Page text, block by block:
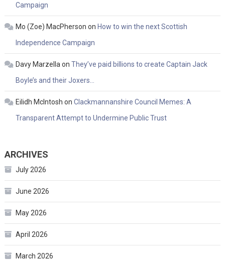
Campaign
Mo (Zoe) MacPherson on How to win the next Scottish
Independence Campaign
Davy Marzella on They’ve paid billions to create Captain Jack
Boyle’s and their Joxers…
Eilidh McIntosh on Clackmannanshire Council Memes: A
Transparent Attempt to Undermine Public Trust
ARCHIVES
July 2026
June 2026
May 2026
April 2026
March 2026